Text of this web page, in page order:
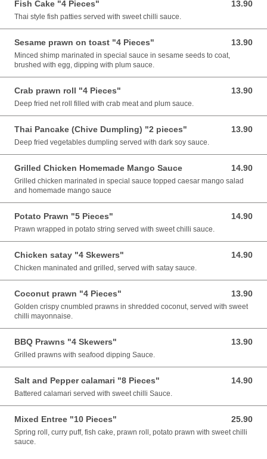
Fish Cake "4 Pieces" 13.90
13.90 AUD
Thai style fish patties served with sweet chilli sauce.
Sesame prawn on toast "4 Pieces" 13.90
13.90 AUD
Minced shimp marinated in special sauce in sesame seeds to coat,
brushed with egg, dipping with plum sauce.
Crab prawn roll "4 Pieces" 13.90
13.90 AUD
Deep fried net roll filled with crab meat and plum sauce.
Thai Pancake (Chive Dumpling) "2 pieces" 13.90
13.90 AUD
Deep fried vegetables dumpling served with dark soy sauce.
Grilled Chicken Homemade Mango Sauce 14.90
14.90 AUD
Grilled chicken marinated in special sauce topped caesar mango salad
and homemade mango sauce
Potato Prawn "5 Pieces" 14.90
14.90 AUD
Prawn wrapped in potato string served with sweet chilli sauce.
Chicken satay "4 Skewers" 14.90
14.90 AUD
Chicken maninated and grilled, served with satay sauce.
Coconut prawn "4 Pieces" 13.90
13.90 AUD
Golden crispy cnumbled prawns in shredded coconut, served with sweet
chilli mayonnaise.
BBQ Prawns "4 Skewers" 13.90
13.90 AUD
Grilled prawns with seafood dipping Sauce.
Salt and Pepper calamari "8 Pieces" 14.90
14.90 AUD
Battered calamari served with sweet chilli Sauce.
Mixed Entree "10 Pieces" 25.90
25.90 AUD
Spring roll, curry puff, fish cake, prawn roll, potato prawn with sweet chilli
sauce.